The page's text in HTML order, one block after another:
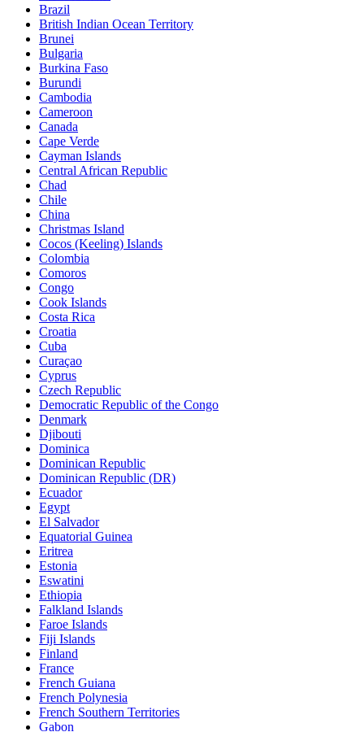
Brazil
British Indian Ocean Territory
Brunei
Bulgaria
Burkina Faso
Burundi
Cambodia
Cameroon
Canada
Cape Verde
Cayman Islands
Central African Republic
Chad
Chile
China
Christmas Island
Cocos (Keeling) Islands
Colombia
Comoros
Congo
Cook Islands
Costa Rica
Croatia
Cuba
Curaçao
Cyprus
Czech Republic
Democratic Republic of the Congo
Denmark
Djibouti
Dominica
Dominican Republic
Dominican Republic (DR)
Ecuador
Egypt
El Salvador
Equatorial Guinea
Eritrea
Estonia
Eswatini
Ethiopia
Falkland Islands
Faroe Islands
Fiji Islands
Finland
France
French Guiana
French Polynesia
French Southern Territories
Gabon